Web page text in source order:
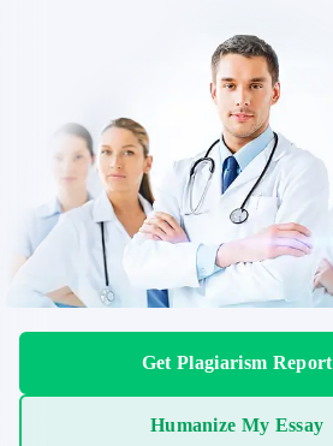
Get Plagiarism Report
Humanize My Essay